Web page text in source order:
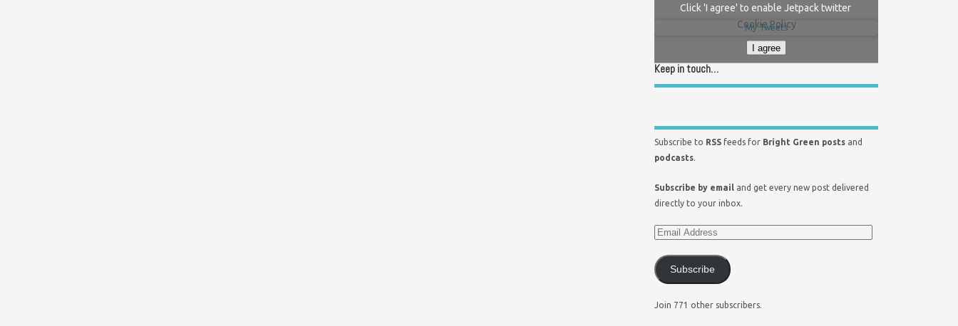
My Tweets
Click 'I agree' to enable Jetpack twitter
Cookie Policy
I agree
Keep in touch…
Subscribe to RSS feeds for Bright Green posts and
podcasts.
Subscribe by email and get every new post delivered
directly to your inbox.
Subscribe
Join 771 other subscribers.